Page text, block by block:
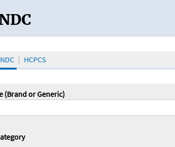
the Oncology Toolbox
NDC HCPCS
(Brand or Generic)